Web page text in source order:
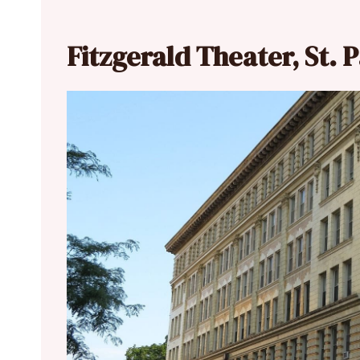
Fitzgerald Theater, St.